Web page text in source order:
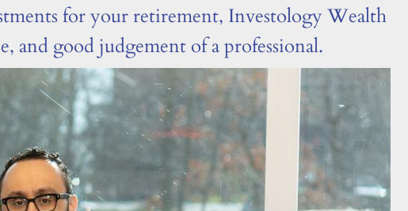
for your retirement, Investology Wealth
and good judgement of a professional.